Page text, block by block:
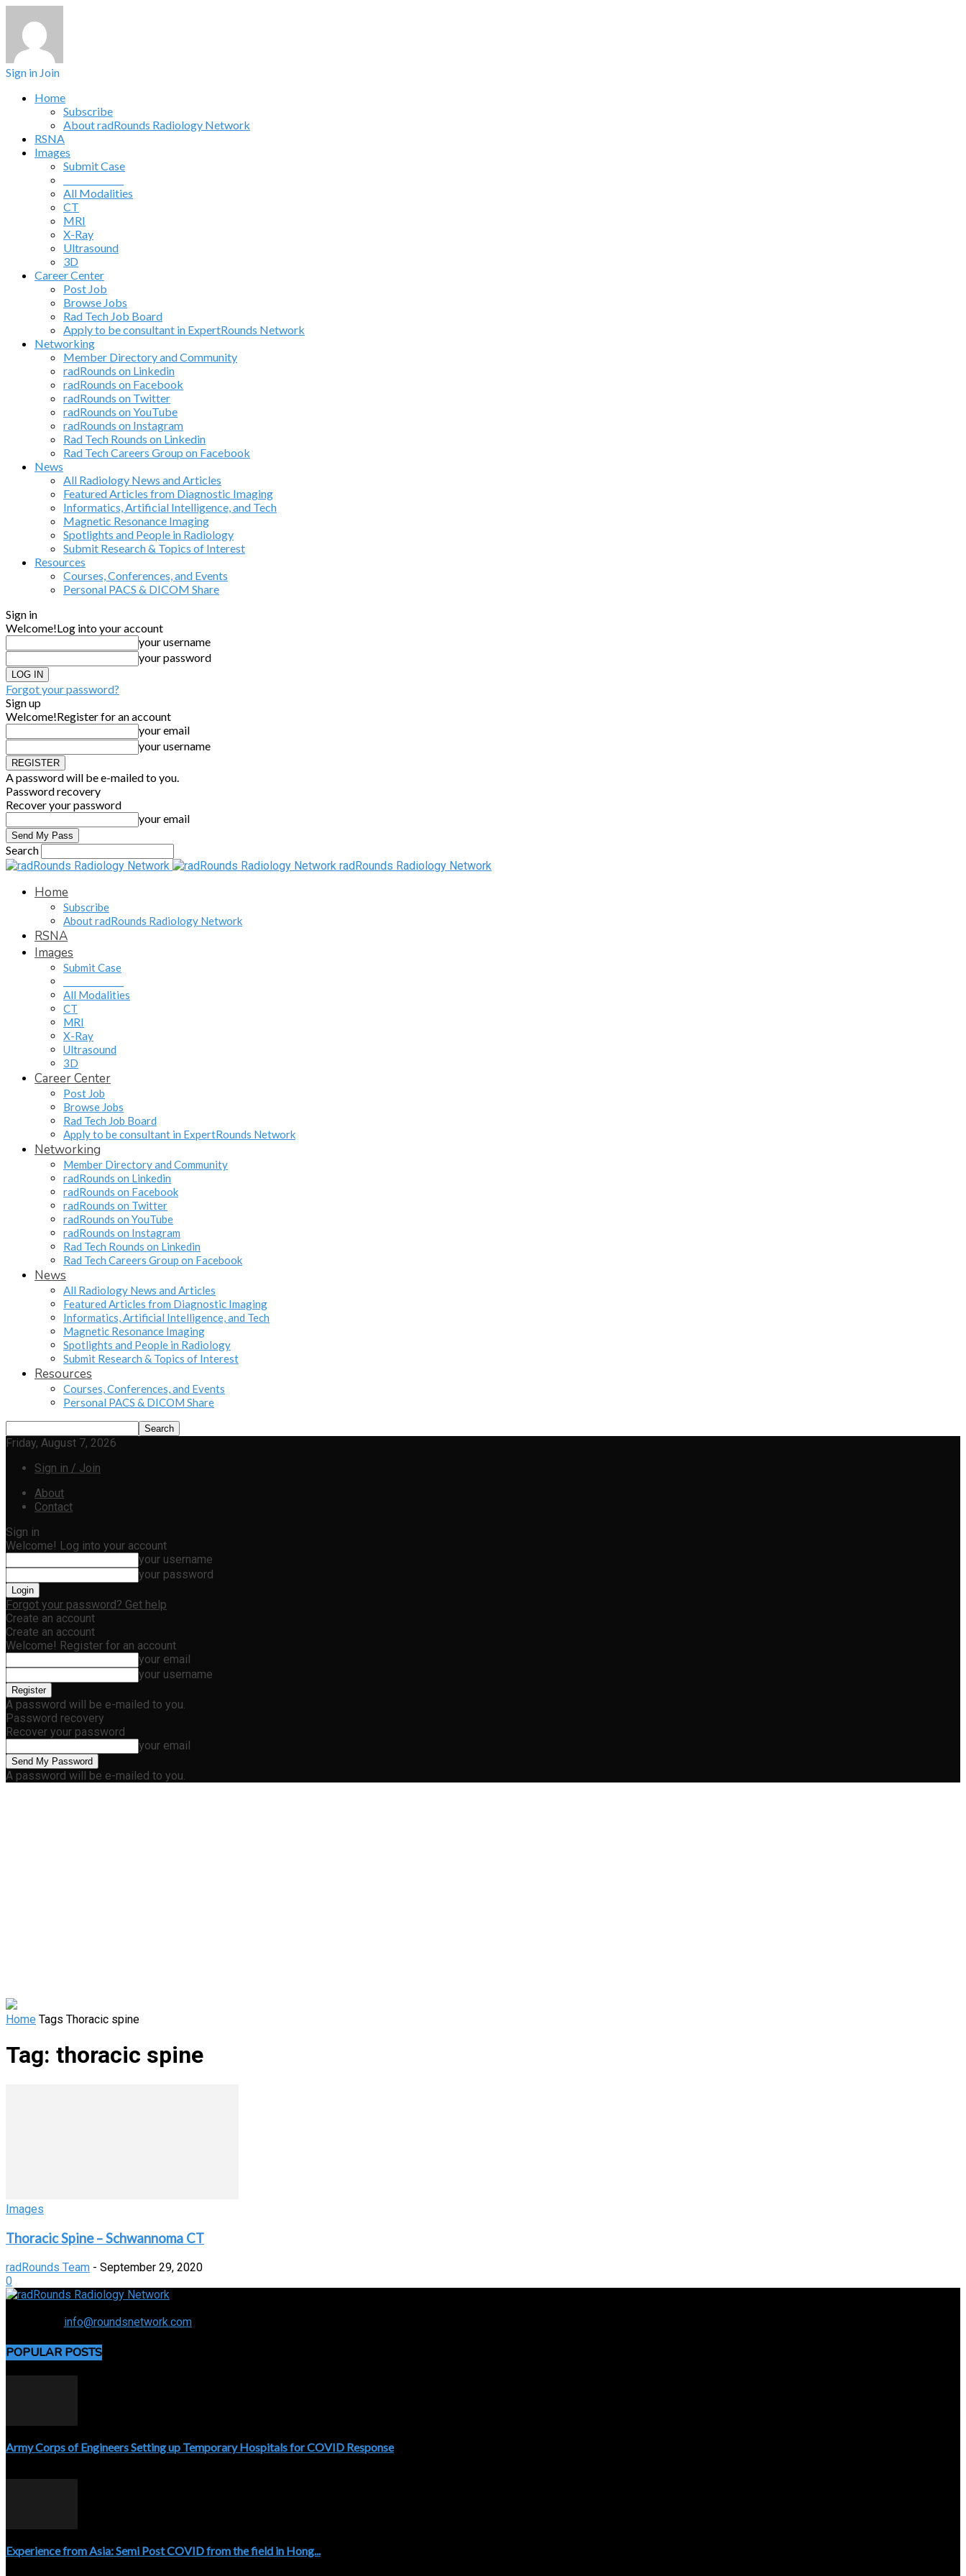
Sign in Join
Home
Subscribe
About radRounds Radiology Network
RSNA
Images
Submit Case
All Modalities
CT
MRI
X-Ray
Ultrasound
3D
Career Center
Post Job
Browse Jobs
Rad Tech Job Board
Apply to be consultant in ExpertRounds Network
Networking
Member Directory and Community
radRounds on Linkedin
radRounds on Facebook
radRounds on Twitter
radRounds on YouTube
radRounds on Instagram
Rad Tech Rounds on Linkedin
Rad Tech Careers Group on Facebook
News
All Radiology News and Articles
Featured Articles from Diagnostic Imaging
Informatics, Artificial Intelligence, and Tech
Magnetic Resonance Imaging
Spotlights and People in Radiology
Submit Research & Topics of Interest
Resources
Courses, Conferences, and Events
Personal PACS & DICOM Share
Sign in
Welcome!Log into your account
your username
your password
Forgot your password?
Sign up
Welcome!Register for an account
your email
your username
A password will be e-mailed to you.
Password recovery
Recover your password
your email
Search
radRounds Radiology Network
Home
Subscribe
About radRounds Radiology Network
RSNA
Images
Submit Case
All Modalities
CT
MRI
X-Ray
Ultrasound
3D
Career Center
Post Job
Browse Jobs
Rad Tech Job Board
Apply to be consultant in ExpertRounds Network
Networking
Member Directory and Community
radRounds on Linkedin
radRounds on Facebook
radRounds on Twitter
radRounds on YouTube
radRounds on Instagram
Rad Tech Rounds on Linkedin
Rad Tech Careers Group on Facebook
News
All Radiology News and Articles
Featured Articles from Diagnostic Imaging
Informatics, Artificial Intelligence, and Tech
Magnetic Resonance Imaging
Spotlights and People in Radiology
Submit Research & Topics of Interest
Resources
Courses, Conferences, and Events
Personal PACS & DICOM Share
Friday, August 7, 2026
Sign in / Join
About
Contact
Sign in
Welcome! Log into your account
your username
your password
Forgot your password? Get help
Create an account
Create an account
Welcome! Register for an account
your email
your username
A password will be e-mailed to you.
Password recovery
Recover your password
your email
A password will be e-mailed to you.
Home Tags Thoracic spine
Tag: thoracic spine
Images
Thoracic Spine – Schwannoma CT
radRounds Team - September 29, 2020
0
info@roundsnetwork.com
POPULAR POSTS
Army Corps of Engineers Setting up Temporary Hospitals for COVID Response
Experience from Asia: Semi Post COVID from the field in Hong...